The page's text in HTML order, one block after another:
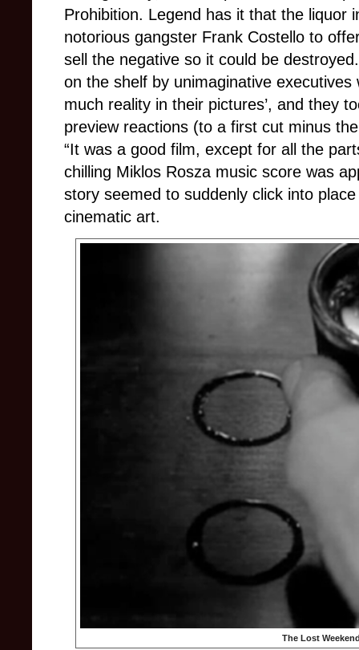
Prohibition. Legend has it that the liquor
notorious gangster Frank Costello to
sell the negative so it could be
on the shelf by unimaginative
much reality in their pictures’, and they
preview reactions (to a first cut minus
“It was a good film, except for all the
chilling Miklos Rosza music score was
story seemed to suddenly click into
cinematic art.
The Lost